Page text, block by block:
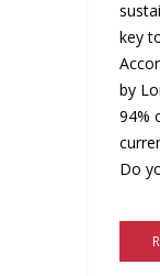
key
by
94%
Do